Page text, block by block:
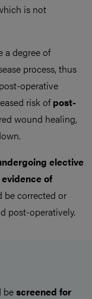
is not
a degree of
process, thus
operative
risk ofpost-
wound healing,
elective
evidence of
be corrected or
post-operatively.
bescreened for